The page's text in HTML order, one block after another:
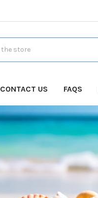
CONTACT US FAQS